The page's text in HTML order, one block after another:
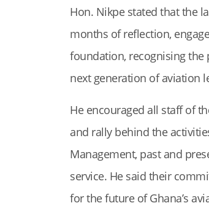
Hon. Nikpe stated that the
months of reflection,
foundation, recognising the
next generation of aviation
He encouraged all staff of
and rally behind the
Management, past and
service. He said their
for the future of Ghana’s